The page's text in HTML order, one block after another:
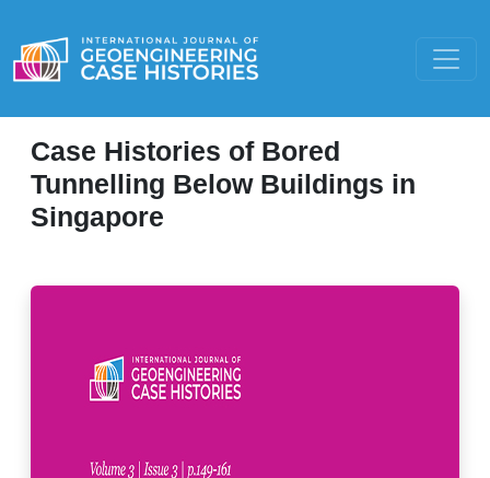
Case Histories of Bored
Tunnelling Below Buildings in
Singapore